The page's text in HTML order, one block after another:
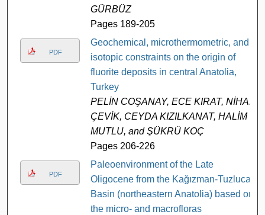
GÜRBÜZ
Pages 189-205
PDF
Geochemical, microthermometric, and
isotopic constraints on the origin of
fluorite deposits in central Anatolia,
Turkey
PELİN COŞANAY, ECE KIRAT, NİHAL
ÇEVİK, CEYDA KIZILKANAT, HALİM
MUTLU, and ŞÜKRÜ KOÇ
Pages 206-226
PDF
Paleoenvironment of the Late
Oligocene from the Kağızman-Tuzluca
Basin (northeastern Anatolia) based on
the micro- and macrofloras